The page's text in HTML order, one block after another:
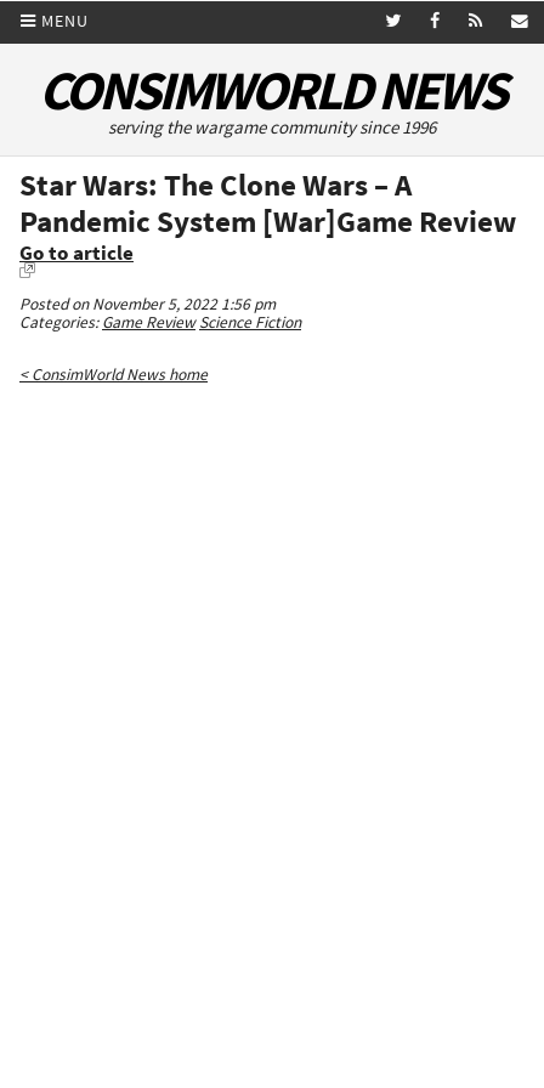
MENU
CONSIMWORLD NEWS
serving the wargame community since 1996
Star Wars: The Clone Wars – A
Pandemic System [War]Game Review
Go to article
Posted on November 5, 2022 1:56 pm
Categories:Game Review Science Fiction
< ConsimWorld News home